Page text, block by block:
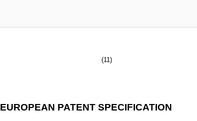
(11)
EUROPEAN PATENT SPECIFICATION